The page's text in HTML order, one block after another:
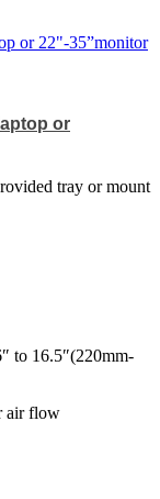
or
tray or mount
to 16.5″(220mm-
air flow